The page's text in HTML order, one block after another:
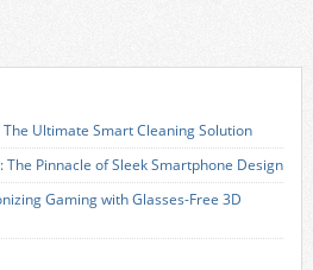
The Ultimate Smart Cleaning Solution
The Pinnacle of Sleek Smartphone Design
Gaming with Glasses-Free 3D